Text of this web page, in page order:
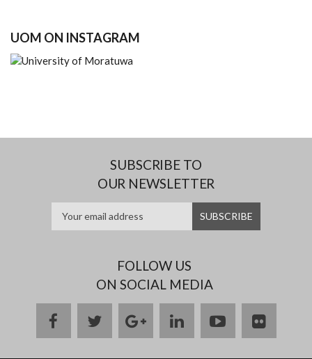
UOM ON INSTAGRAM
SUBSCRIBE TO
OUR NEWSLETTER
FOLLOW US
ON SOCIAL MEDIA
facebooktwittergoogle
plus
linkedinyoutubeflickr